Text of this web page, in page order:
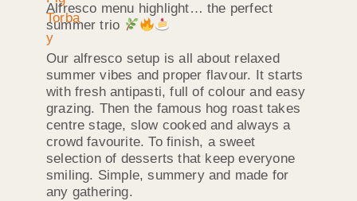
Alfresco menu highlight… the perfect
summer trio
Our alfresco setup is all about relaxed
summer vibes and proper flavour. It starts
with fresh antipasti, full of colour and easy
grazing. Then the famous hog roast takes
centre stage, slow cooked and always a
crowd favourite. To finish, a sweet
selection of desserts that keep everyone
smiling. Simple, summery and made for
any gathering.